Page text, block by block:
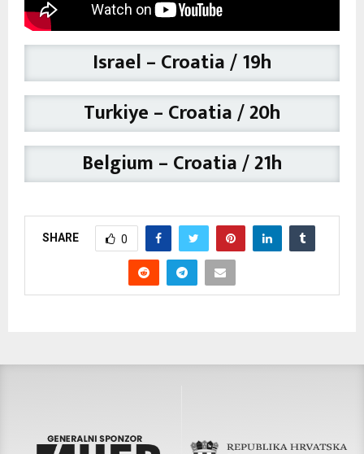
Israel – Croatia / 19h
Turkiye – Croatia/ 20h
Belgium – Croatia / 21h
SHARE 0